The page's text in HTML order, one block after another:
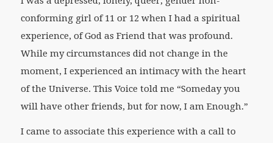
conforming girl of 11 or 12 when I had a spiritual
experience, of God as Friend that was profound.
While my circumstances did not change in the
moment, I experienced an intimacy with the heart
of the Universe. This Voice told me “Someday you
will have other friends, but for now, I am Enough.”
I came to associate this experience with a call to